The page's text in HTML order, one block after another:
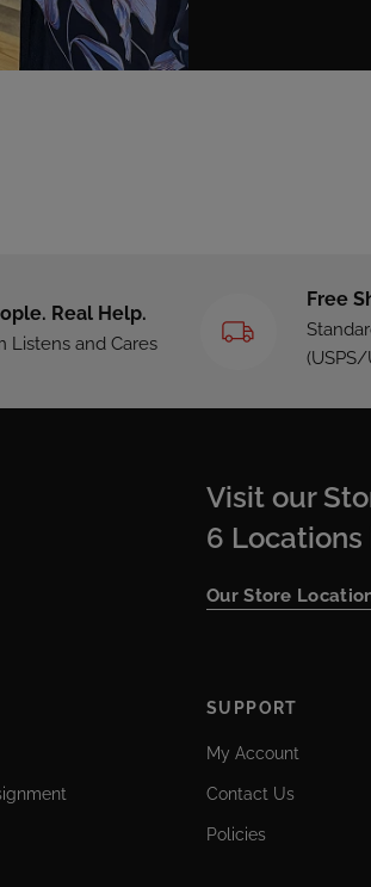
Real Help.
Listens and Cares
Free
(USPS/
Visit our
6
Our Store
SUPPORT
My Account
Contact Us
Policies